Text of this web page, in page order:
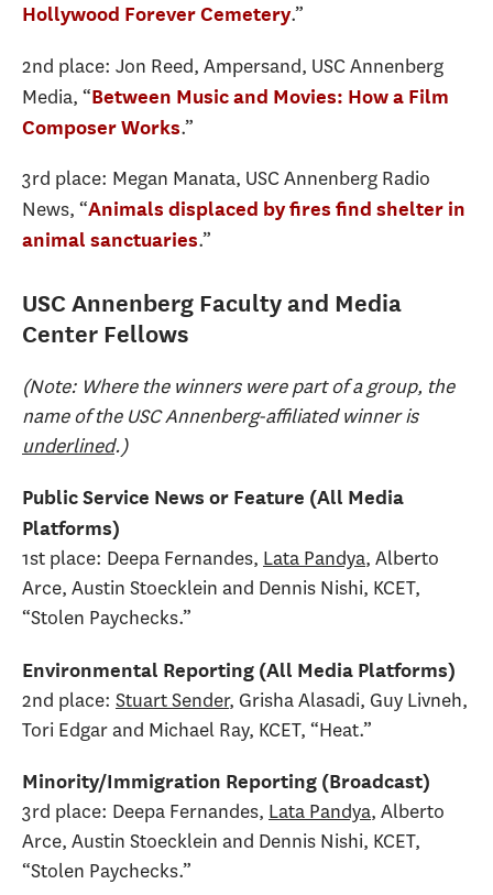
Hollywood Forever Cemetery.”
2nd place: Jon Reed, Ampersand, USC Annenberg
Media, “Between Music and Movies: How a Film
Composer Works.”
3rd place: Megan Manata, USC Annenberg Radio
News, “Animals displaced by fires find shelter in
animal sanctuaries.”
USC Annenberg Faculty and Media
Center Fellows
(Note: Where the winners were part of a group, the
name of the USC Annenberg-affiliated winner is
underlined.)
Public Service News or Feature (All Media
Platforms)
1st place: Deepa Fernandes, Lata Pandya, Alberto
Arce, Austin Stoecklein and Dennis Nishi, KCET,
“Stolen Paychecks.”
Environmental Reporting (All Media Platforms)
2nd place: Stuart Sender, Grisha Alasadi, Guy Livneh,
Tori Edgar and Michael Ray, KCET, “Heat.”
Minority/Immigration Reporting (Broadcast)
3rd place: Deepa Fernandes, Lata Pandya, Alberto
Arce, Austin Stoecklein and Dennis Nishi, KCET,
“Stolen Paychecks.”